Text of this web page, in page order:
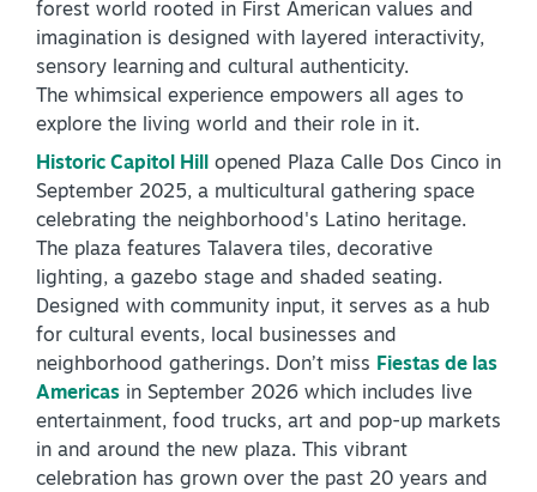
SPECIALS & OFFERS FOR YOUR
GETAWAY
SEE OKC DEALS
forest world rooted in First American values and
imagination is designed with layered interactivity,
sensory learning and cultural authenticity.
The whimsical experience empowers all ages to
explore the living world and their role in it.
Historic Capitol Hill
opened Plaza Calle Dos Cinco in
September 2025, a multicultural gathering space
celebrating the neighborhood's Latino heritage.
The plaza features Talavera tiles, decorative
lighting, a gazebo stage and shaded seating.
Designed with community input, it serves as a hub
for cultural events, local businesses and
neighborhood gatherings. Don’t miss Fiestas de las
Americas in September 2026 which includes live
entertainment, food trucks, art and pop-up markets
in and around the new plaza. This vibrant
celebration has grown over the past 20 years and